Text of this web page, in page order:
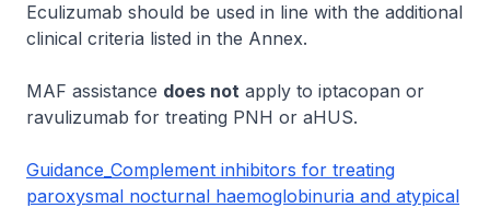
Eculizumab should be used in line with the additional
clinical criteria listed in the Annex.
MAF assistance does not apply to iptacopan or
ravulizumab for treating PNH or aHUS.
Guidance_Complement inhibitors for treating
paroxysmal nocturnal haemoglobinuria and atypical